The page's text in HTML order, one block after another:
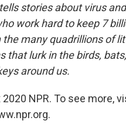
tells stories about virus
work hard to keep 7
many quadrillions of
that lurk in the birds,
around us.
NPR. To see more,